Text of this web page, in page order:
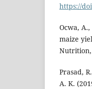
https://
Ocwa,
maize
Nutrition,
Prasad,
A. K.